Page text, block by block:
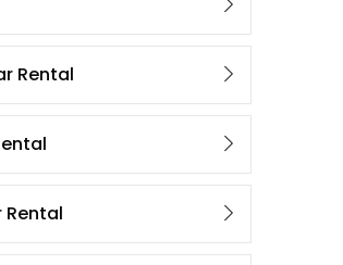
Rental
Rental